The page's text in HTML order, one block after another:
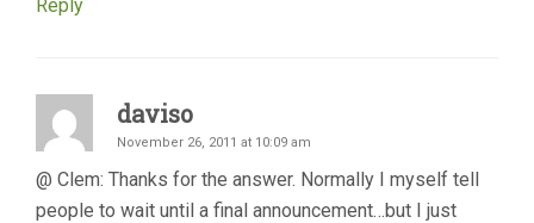
Reply
daviso
November 26, 2011 at 10:09 am
@ Clem: Thanks for the answer. Normally I myself tell
people to wait until a final announcement…but I just